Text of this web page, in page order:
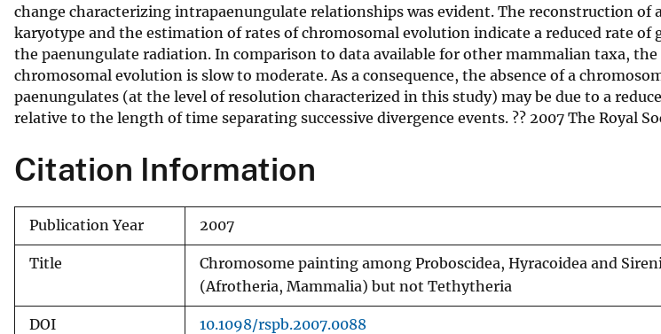
change characterizing intrapaenungulate relationships was evident. The reconstruction of
karyotype and the estimation of rates of chromosomal evolution indicate a reduced rate
the paenungulate radiation. In comparison to data available for other mammalian taxa,
chromosomal evolution is slow to moderate. As a consequence, the absence of a
paenungulates (at the level of resolution characterized in this study) may be due to a
relative to the length of time separating successive divergence events. ?? 2007 The Royal
Citation Information
Publication Year 2007
Title
Chromosome painting among Proboscidea, Hyracoidea and
(Afrotheria, Mammalia) but not Tethytheria
DOI 10.1098/rspb.2007.0088